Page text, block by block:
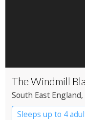
The Windmill
South East England
Sleeps up to 4